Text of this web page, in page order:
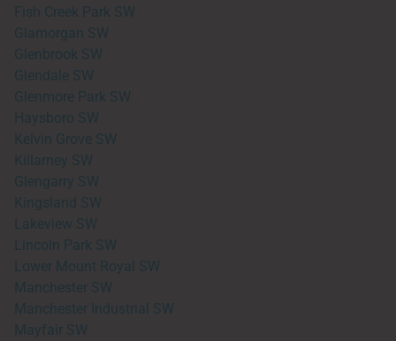
Fish Creek Park SW
Glamorgan SW
Glenbrook SW
Glendale SW
Glenmore Park SW
Haysboro SW
Kelvin Grove SW
Killarney SW
Glengarry SW
Kingsland SW
Lakeview SW
Lincoln Park SW
Lower Mount Royal SW
Manchester SW
Manchester Industrial SW
Mayfair SW